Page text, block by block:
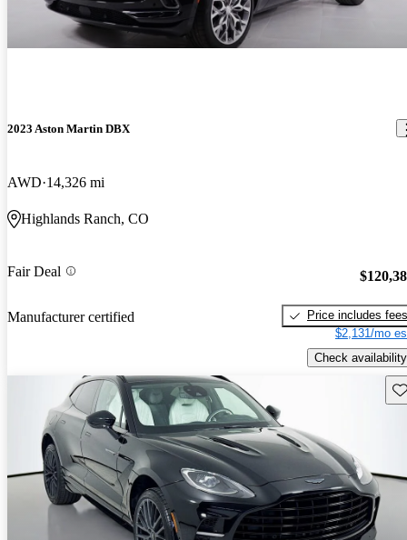
2023 Aston Martin DBX
AWD 14,326 mi
Highlands Ranch, CO
Fair Deal
Manufacturer certified
Price includes fees
$2,131/mo
Check availability